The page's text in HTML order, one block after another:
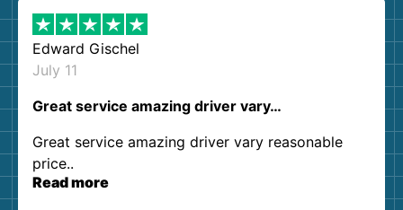
Edward Gischel
July 11
Great service amazing driver vary…
Great service amazing driver vary reasonable
price..
Read more